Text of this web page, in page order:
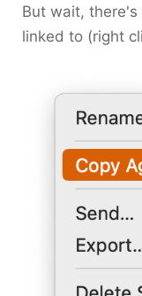
But wait, there's
linked to (right